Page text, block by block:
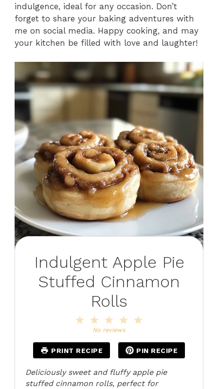
indulgence, ideal for any occasion. Don’t
forget to share your baking adventures with
me on social media. Happy cooking, and may
your kitchen be filled with love and laughter!
Indulgent Apple Pie
Stuffed Cinnamon
Rolls
4
3
Stars
2
Stars
Star
No reviews
PRINT RECIPE PIN RECIPE
Deliciously sweet and fluffy apple pie
stuffed cinnamon rolls, perfect for